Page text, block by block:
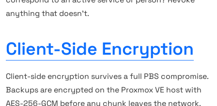
anything that doesn't.
Client-Side Encryption
Client-side encryption survives a full PBS compromise.
Backups are encrypted on the Proxmox VE host with
AES-256-GCM before any chunk leaves the network.